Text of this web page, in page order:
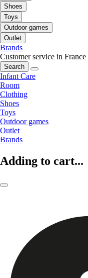
Shoes
Toys
Outdoor games
Outlet
Brands
Customer service in France
Search
Infant Care
Room
Clothing
Shoes
Toys
Outdoor games
Outlet
Brands
Adding to cart...